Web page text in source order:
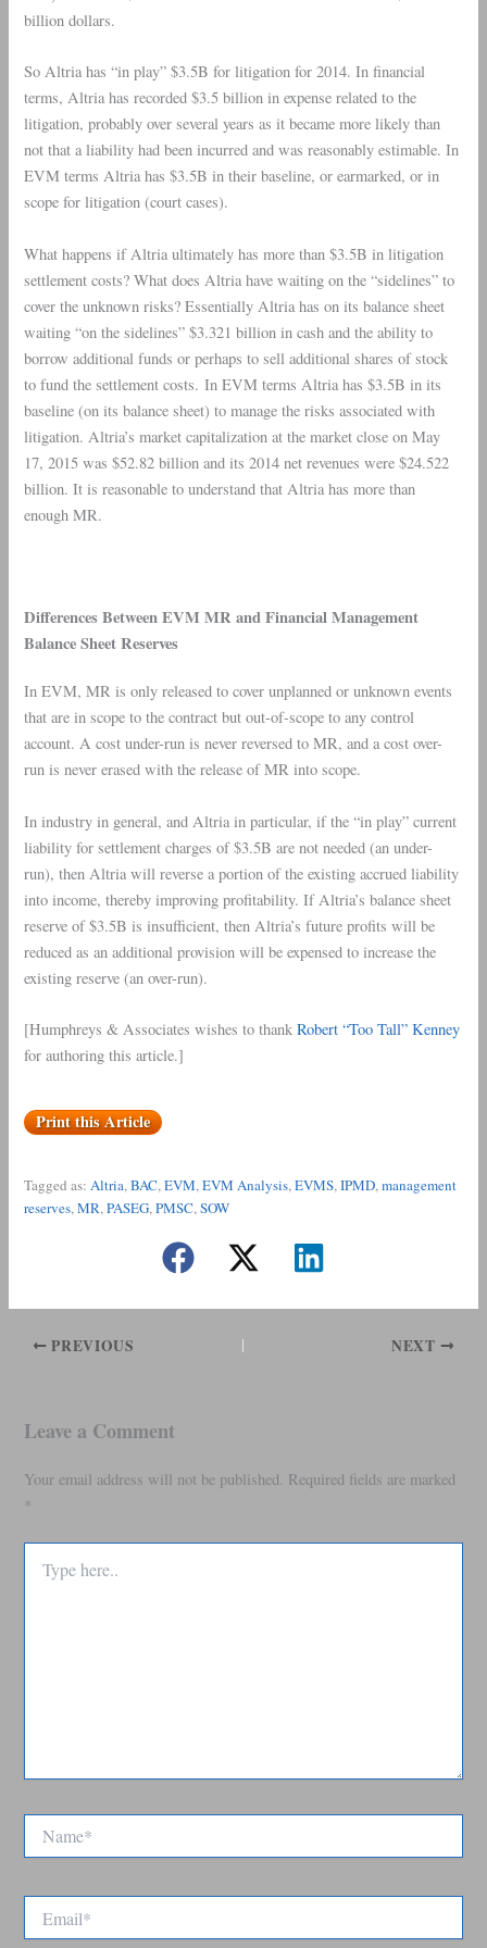
billion dollars.
SoAltriahas “in play” $3.5B for litigation for 2014. In financial
terms, Altria has recorded $3.5 billion in expense related to the
litigation, probably over several years as it became more likely than
not that a liability had been incurred and was reasonably estimable. In
EVM terms Altria has $3.5B in their baseline, or earmarked, or in
scope for litigation (court cases).
What happens if Altria ultimately has more than $3.5B in litigation
settlement costs? What does Altria have waiting on the “sidelines” to
cover the unknown risks? Essentially Altria has on its balance sheet
waiting “on the sidelines” $3.321 billion in cash and the ability to
borrow additional funds or perhaps to sell additional shares of stock
to fund the settlement costs. In EVM terms Altria has $3.5B in its
baseline (on its balance sheet) to manage the risks associated with
litigation. Altria’s market capitalization at the market close on May
17, 2015 was $52.82 billion and its 2014 net revenues were $24.522
billion. It is reasonable to understand that Altria has more than
enough MR.
Differences BetweenEVM MR and Financial Management
Balance Sheet Reserves
In EVM, MR is only released to cover unplanned or unknown events
that are in scope to the contract but out-of-scope to any control
account. A cost under-run is never reversed to MR, and a cost over-
run is never erased with the release of MR into scope.
In industry in general, and Altria in particular, if the “in play” current
liability for settlement charges of $3.5B are not needed (an under-
run), then Altria will reverse a portion of the existing accrued liability
into income, thereby improving profitability. If Altria’s balance sheet
reserve of $3.5B is insufficient, then Altria’s future profits will be
reduced as an additional provision will be expensed to increase the
existing reserve (an over-run).
[Humphreys & Associates wishes to thankRobert “Too Tall” Kenney
for authoring this article.]
Print this Article
Tagged as:Altria, BAC, EVM, EVM Analysis, EVMS, IPMD, management
reserves, MR, PASEG, PMSC, SOW
PREVIOUS NEXT
Leave a Comment
Your email address will not be published. Required fields are marked
*
here..